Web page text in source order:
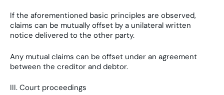
If the aforementioned basic principles are observed,
claims can be mutually offset by a unilateral written
notice delivered to the other party.
Any mutual claims can be offset under an agreement
between the creditor and debtor.
III. Court proceedings